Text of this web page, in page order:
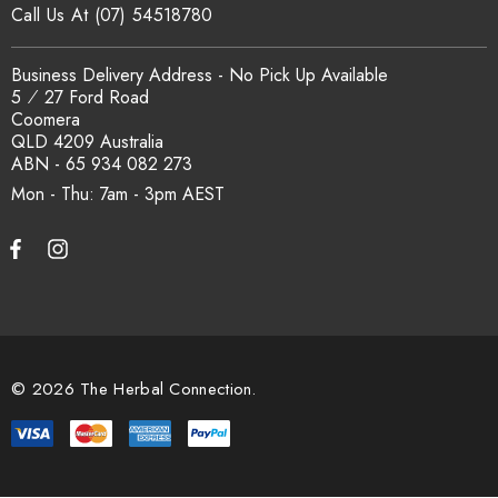
How is the carton shipped?
All carton orders are packed and dispatched from our Gold
Coast warehouse within 48 hours of payment. Australia-wide
delivery via our freight partners. For pallet quantities contact
sales@herbalconnection.com.au.
automatically at checkout.
Mon - Thu: 7am - 3pm
Business Delivery Address - No Pick Up Available
5 ⁄ 27 Ford Road
Coomera
QLD 4209 Australia
ABN - 65 934 082 273
Call Us At (07) 54518780
© 2026 The Herbal Connection.